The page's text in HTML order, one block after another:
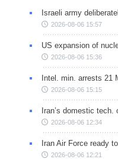
Israeli army
2026-08-06 15:57
US expansion of
2026-08-06 15:36
Intel. min. arrests 21
2026-08-06 15:15
Iran’s domestic
2026-08-06 12:34
Iran Air Force ready
2026-08-06 12:21